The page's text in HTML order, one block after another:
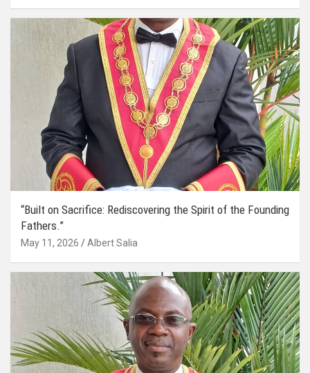
“Built on Sacrifice: Rediscovering the Spirit of the Founding
Fathers.”
May 11, 2026 Albert Salia